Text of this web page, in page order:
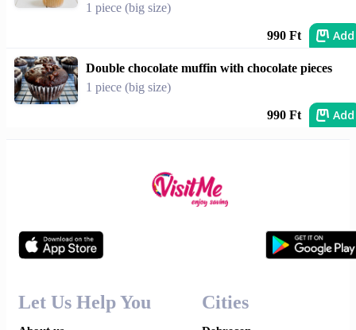
1 piece (big size)
990 Ft Add
Double chocolate muffin with chocolate pieces
1 piece (big size)
990 Ft Add
Let Us Help You Cities